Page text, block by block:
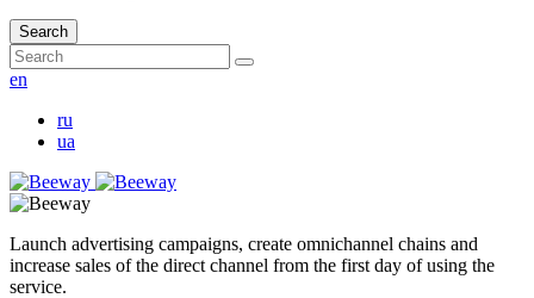
Search
en
ru
ua
Launch advertising campaigns, create omnichannel chains and
increase sales of the direct channel from the first day of using the
service.